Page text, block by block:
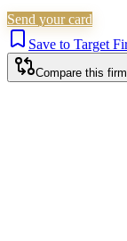
Send your card
Save to Target
Compare this firm